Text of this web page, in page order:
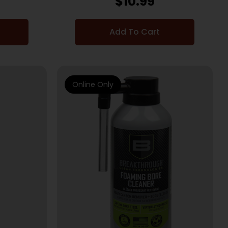
Add To Cart
Online Only